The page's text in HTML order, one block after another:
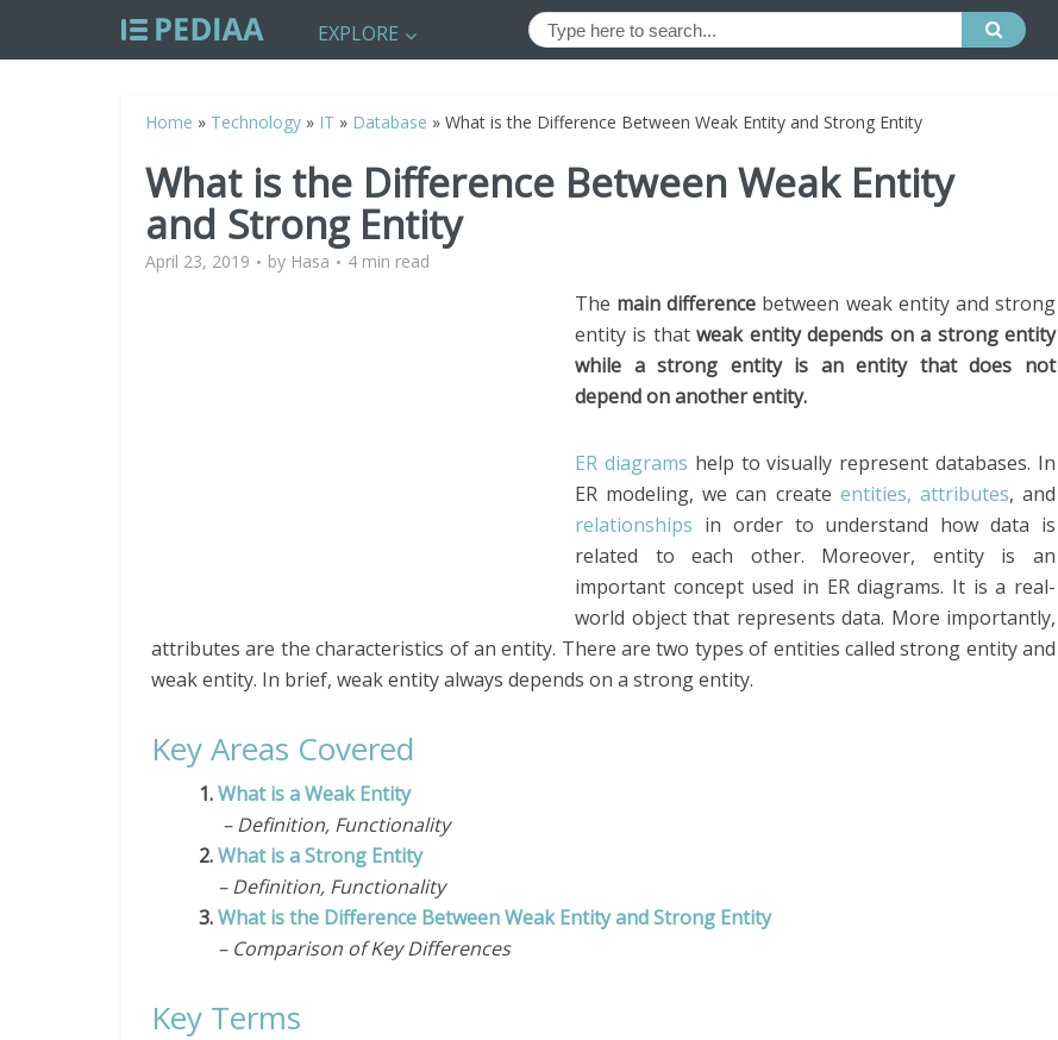
EXPLORE
Home » Technology » IT » Database » What is the Difference Between Weak Entity and Strong Entity
What is the Difference Between Weak Entity
and Strong Entity
April 23, 2019 by Hasa 4 min read
The main difference between weak entity and strong
entity is thatweak entity depends on a strong entity
while a strong entity is an entity that does not
depend on another entity.
ER diagrams help to visually represent databases. In
ER modeling, we can create entities, attributes, and
relationships in order to understand how data is
related to each other. Moreover, entity is an
important concept used in ER diagrams. It is a real-
world object that represents data. More importantly,
attributes are the characteristics of an entity. There are two types of entities called strong entity and
weak entity. In brief, weak entity always depends on a strong entity.
Key Areas Covered
1.What is a Weak Entity
– Definition, Functionality
2.What is a Strong Entity
– Definition, Functionality
3.What is the Difference Between Weak Entity and Strong Entity
– Comparison of Key Differences
Key Terms